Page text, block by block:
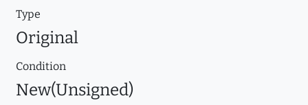
Type
Original
Condition
New(Unsigned)